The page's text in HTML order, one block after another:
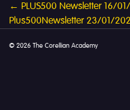
Post
navigation
← PLUS500 Newsletter 16/
Plus500Newsletter 23/01/
© 2026 The Corellian Academy